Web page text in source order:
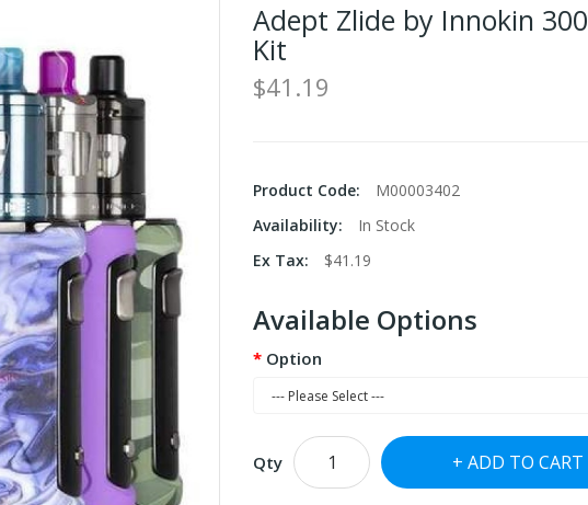
Adept Zlide by Innokin
Kit
$41.19
Product Code:
M00003402
Availability:
In Stock
Ex Tax:
$41.19
Available Options
Option
Qty ADD TO CART